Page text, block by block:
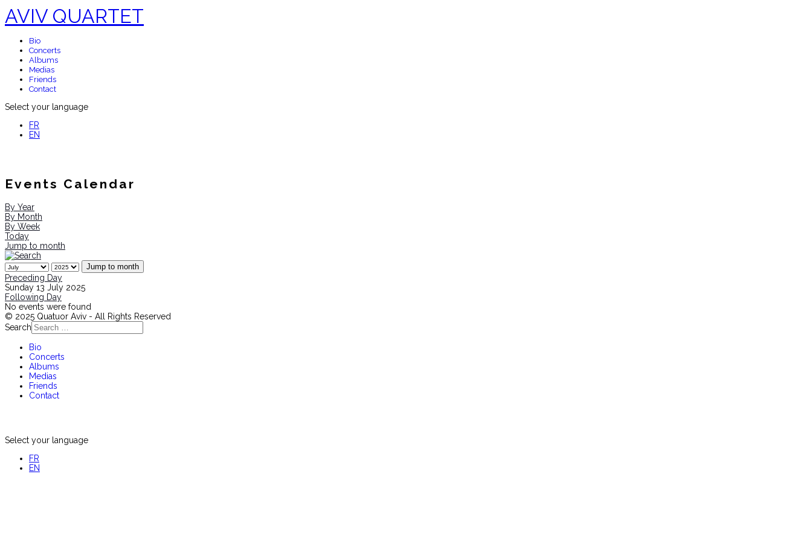
AVIV QUARTET
Bio
Concerts
Albums
Medias
Friends
Contact
Select your language
FR
EN
Events Calendar
By Year
By Month
By Week
Today
Jump to month
Jump to month
Preceding Day
Sunday 13 July 2025
Following Day
No events were found
© 2025 Quatuor Aviv - All Rights Reserved
Search
Bio
Concerts
Albums
Medias
Friends
Contact
Select your language
FR
EN